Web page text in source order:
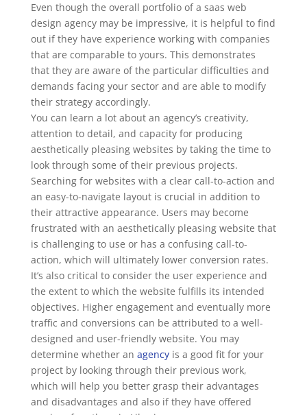
Even though the overall portfolio of a saas web
design agency may be impressive, it is helpful to find
out if they have experience working with companies
that are comparable to yours. This demonstrates
that they are aware of the particular difficulties and
demands facing your sector and are able to modify
their strategy accordingly.
You can learn a lot about an agency’s creativity,
attention to detail, and capacity for producing
aesthetically pleasing websites by taking the time to
look through some of their previous projects.
Searching for websites with a clear call-to-action and
an easy-to-navigate layout is crucial in addition to
their attractive appearance. Users may become
frustrated with an aesthetically pleasing website that
is challenging to use or has a confusing call-to-
action, which will ultimately lower conversion rates.
It’s also critical to consider the user experience and
the extent to which the website fulfills its intended
objectives. Higher engagement and eventually more
traffic and conversions can be attributed to a well-
designed and user-friendly website. You may
determine whether an agency is a good fit for your
project by looking through their previous work,
which will help you better grasp their advantages
and disadvantages and also if they have offered